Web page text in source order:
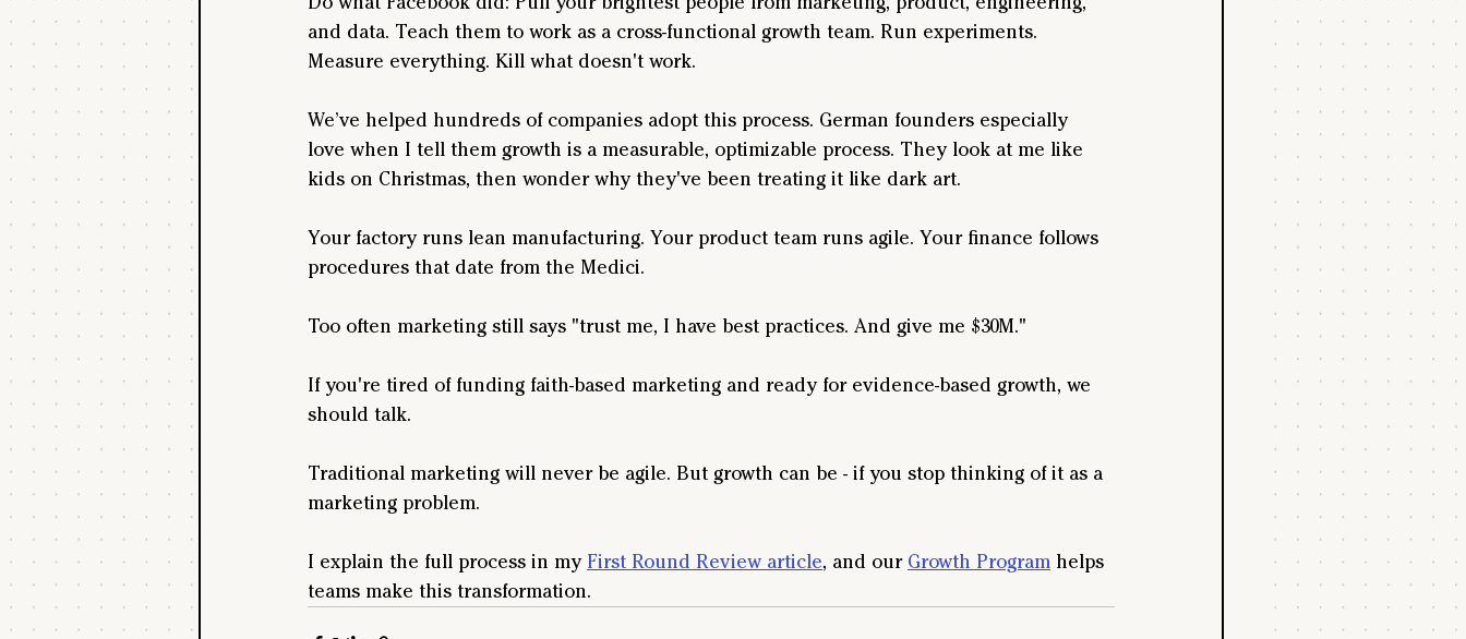
and data. Teach them to work as a cross-functional growth team. Run experiments.
Measure everything. Kill what doesn't work.
We’ve helped hundreds of companies adopt this process. German founders especially
love when I tell them growth is a measurable, optimizable process. They look at me like
kids on Christmas, then wonder why they've been treating it like dark art.
Your factory runs lean manufacturing. Your product team runs agile. Your finance follows
procedures that date from the Medici.
Too often marketing still says "trust me, I have best practices. And give me $30M."
If you're tired of funding faith-based marketing and ready for evidence-based growth, we
should talk.
Traditional marketing will never be agile. But growth can be - if you stop thinking of it as a
marketing problem.
I explain the full process in my First Round Review article, and our Growth Program helps
teams make this transformation.